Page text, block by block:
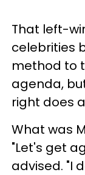
That left-
celebrities
method to
agenda,
right does
What was
"Let's get
advised. "I